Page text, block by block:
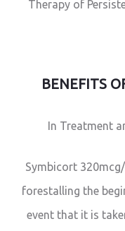
Therapy of
BENEFITS
In Treatment
Symbicort
forestalling the
event that it is